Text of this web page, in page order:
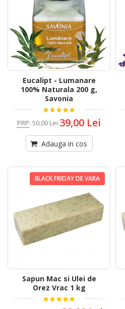
Eucalipt - Lumanare
100% Naturala 200 g,
Savonia
PRP: 50,00 Lei 39,00 Lei
Adauga in cos
BLACK FRIDAY DE VARA
Sapun Mac si Ulei de
Orez Vrac 1 kg